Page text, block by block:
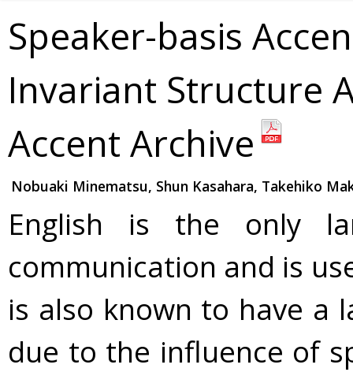
Speaker-basis
Invariant Structure
Accent Archive
Nobuaki Minematsu, Shun Kasahara, Takehiko
English is the only
communication and is
is also known to have a
due to the influence of